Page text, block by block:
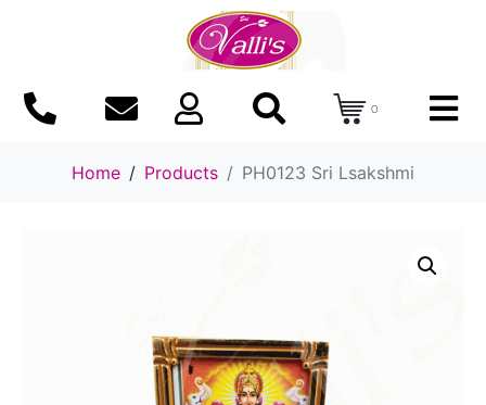
0
Home Products PH0123 Sri Lsakshmi